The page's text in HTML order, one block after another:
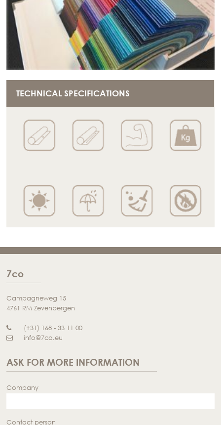
TECHNICAL SPECIFICATIONS
7co
Campagneweg 15
4761 RM Zevenbergen
(+31) 168 - 33 11 00
info@7co.eu
ASK FOR MORE INFORMATION
Company
Contact person